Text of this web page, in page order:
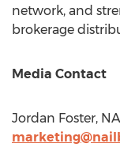
network, and
brokerage
Media Contact
Jordan Foster,